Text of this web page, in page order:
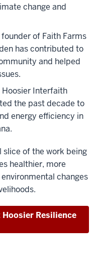
change and
of Faith Farms
has contributed to
and helped
Interfaith
the past decade to
energy efficiency in
slice of the work being
healthier, more
changes
Hoosier Resilience